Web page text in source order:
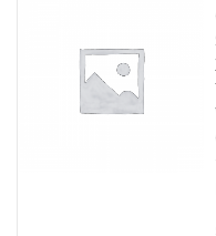
Laptop
Laptop Bisnis